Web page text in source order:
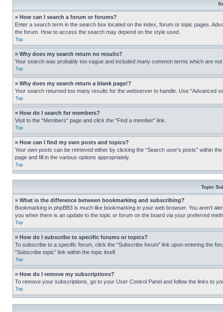
» How can I search a forum or forums?
Enter a search term in the search box located on the index, forum or topic pages.
the forum. How to access the search may depend on the style used.
Top
» Why does my search return no results?
Your search was probably too vague and included many common terms which are
Top
» Why does my search return a blank page!?
Your search returned too many results for the webserver to handle. Use “Advanced
Top
» How do I search for members?
Visit to the “Members” page and click the “Find a member” link.
Top
» How can I find my own posts and topics?
Your own posts can be retrieved either by clicking the “Search user’s posts” within
page and fill in the various options appropriately.
Top
Topic
» What is the difference between bookmarking and subscribing?
Bookmarking in phpBB3 is much like bookmarking in your web browser. You aren’t
you when there is an update to the topic or forum on the board via your preferred
Top
» How do I subscribe to specific forums or topics?
To subscribe to a specific forum, click the “Subscribe forum” link upon entering the
“Subscribe topic” link within the topic itself.
Top
» How do I remove my subscriptions?
To remove your subscriptions, go to your User Control Panel and follow the links to
Top